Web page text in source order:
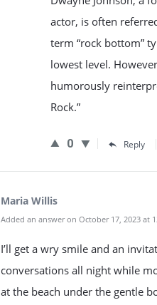
actor, is often
term “rock bottom”
lowest level.
humorously
Rock.”
0 Reply
Maria Willis
Added an answer on October 17, 2023 at
I’ll get a wry smile and an
conversations all night while
at the beach under the gentle